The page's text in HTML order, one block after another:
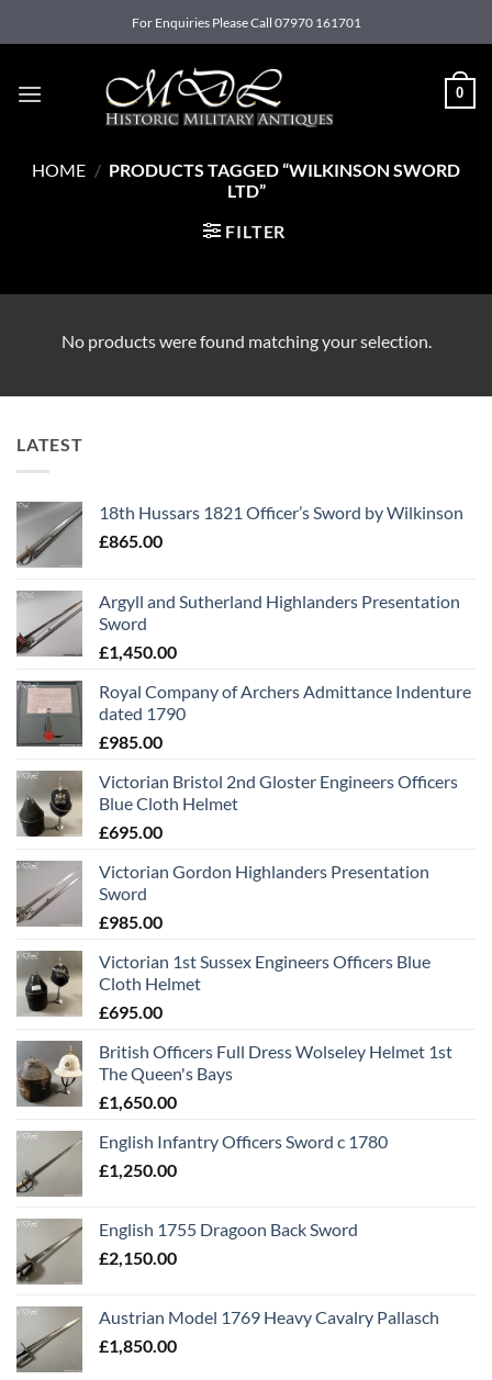
to
For Enquiries Please Call 07970 161701
0
HOME / PRODUCTS TAGGED “WILKINSON SWORD
LTD”
FILTER
No products were found matching your selection.
LATEST
18th Hussars 1821 Officer’s Sword by Wilkinson
£865.00
Argyll and Sutherland Highlanders Presentation
Sword
£1,450.00
Royal Company of Archers Admittance Indenture
dated 1790
£985.00
Victorian Bristol 2nd Gloster Engineers Officers
Blue Cloth Helmet
£695.00
Victorian Gordon Highlanders Presentation
Sword
£985.00
Victorian 1st Sussex Engineers Officers Blue
Cloth Helmet
£695.00
British Officers Full Dress Wolseley Helmet 1st
The Queen's Bays
£1,650.00
English Infantry Officers Sword c 1780
£1,250.00
English 1755 Dragoon Back Sword
£2,150.00
Austrian Model 1769 Heavy Cavalry Pallasch
£1,850.00